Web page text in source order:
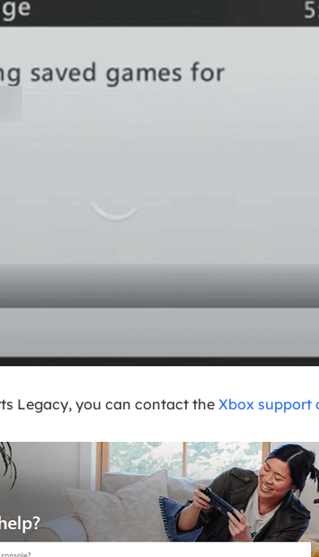
Legacy, you can contact the Xbox support